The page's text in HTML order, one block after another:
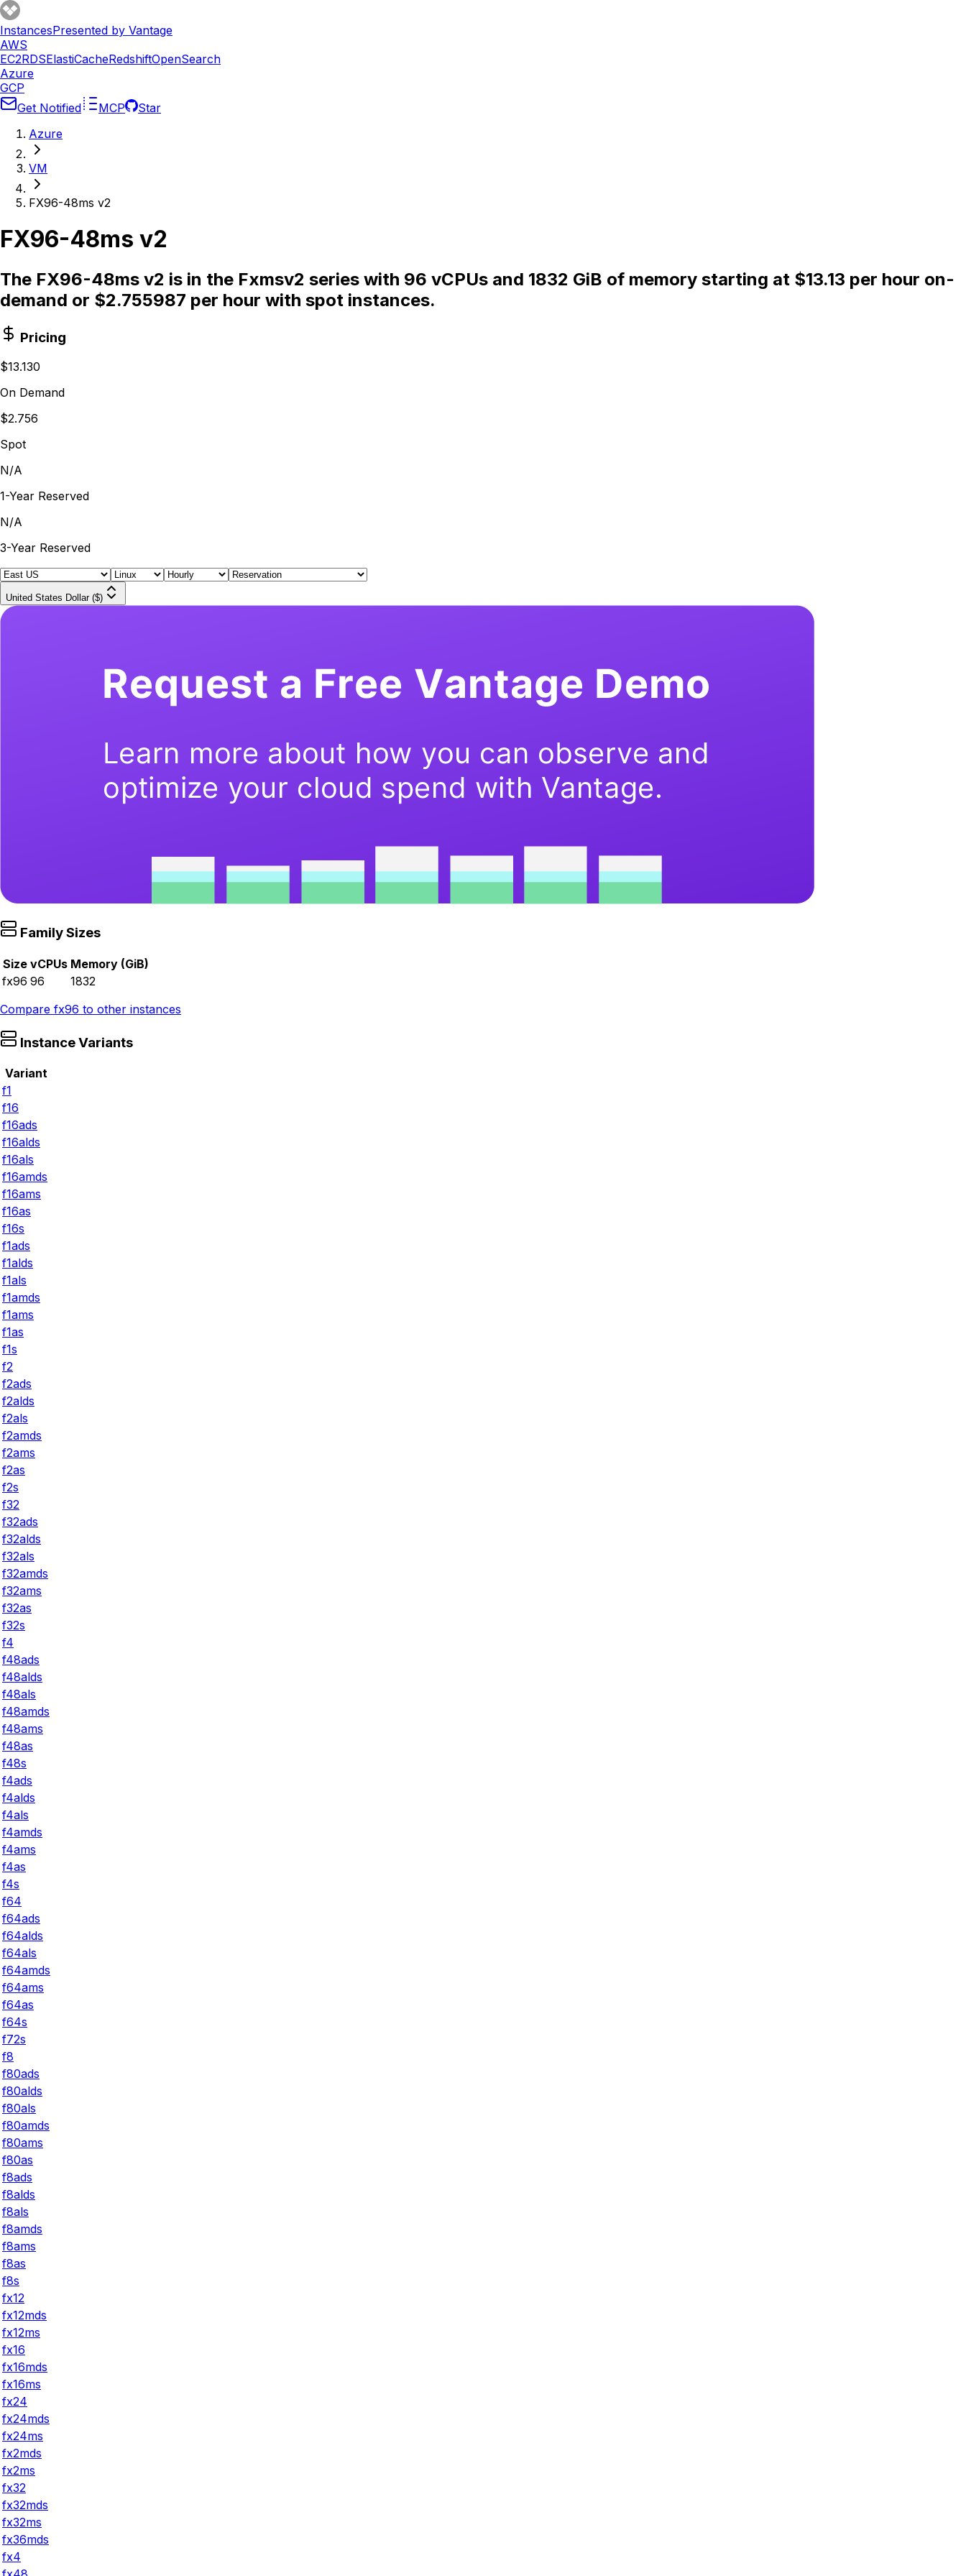
InstancesPresented by Vantage
AWS
EC2RDSElastiCacheRedshiftOpenSearch
Azure
GCP
Get Notified
MCP
Star
Azure
VM
FX96-48ms v2
FX96-48ms v2
The FX96-48ms v2 is in the Fxmsv2 series with 96 vCPUs and 1832 GiB of memory starting at $13.13 per hour on-
demand or $2.755987 per hour with spot instances.
Pricing
$13.130
On Demand
$2.756
Spot
N/A
1-Year Reserved
N/A
3-Year Reserved
United States Dollar ($)
Family Sizes
Size vCPUs Memory (GiB)
fx96 96
1832
Compare fx96 to other instances
Instance Variants
Variant
f1
f16
f16ads
f16alds
f16als
f16amds
f16ams
f16as
f16s
f1ads
f1alds
f1als
f1amds
f1ams
f1as
f1s
f2
f2ads
f2alds
f2als
f2amds
f2ams
f2as
f2s
f32
f32ads
f32alds
f32als
f32amds
f32ams
f32as
f32s
f4
f48ads
f48alds
f48als
f48amds
f48ams
f48as
f48s
f4ads
f4alds
f4als
f4amds
f4ams
f4as
f4s
f64
f64ads
f64alds
f64als
f64amds
f64ams
f64as
f64s
f72s
f8
f80ads
f80alds
f80als
f80amds
f80ams
f80as
f8ads
f8alds
f8als
f8amds
f8ams
f8as
f8s
fx12
fx12mds
fx12ms
fx16
fx16mds
fx16ms
fx24
fx24mds
fx24ms
fx2mds
fx2ms
fx32
fx32mds
fx32ms
fx36mds
fx4